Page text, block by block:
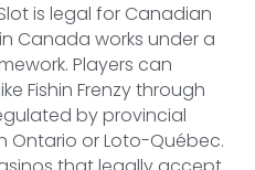
is legal for Canadian
Canada works under a
Players can
Fishin Frenzy through
by provincial
Ontario or Loto-Québec.